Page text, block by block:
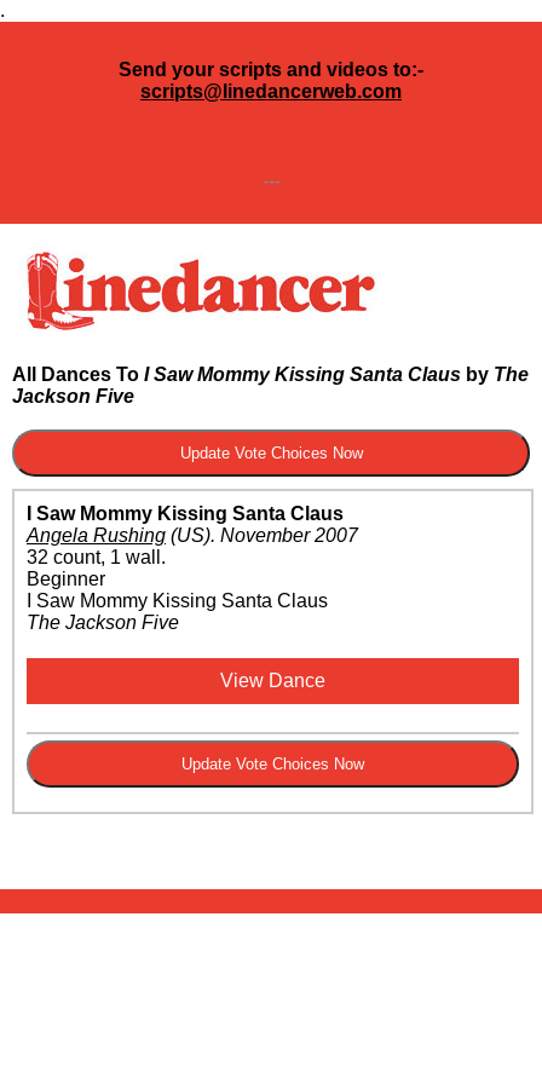
.
Send your scripts and videos to:-
scripts@linedancerweb.com
---
All Dances To I Saw Mommy Kissing Santa Claus by The
Jackson Five
I Saw Mommy Kissing Santa Claus
Angela Rushing (US). November 2007
32 count, 1 wall.
Beginner
I Saw Mommy Kissing Santa Claus
The Jackson Five
View Dance